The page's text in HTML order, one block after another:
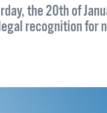
the 20th of
recognition for